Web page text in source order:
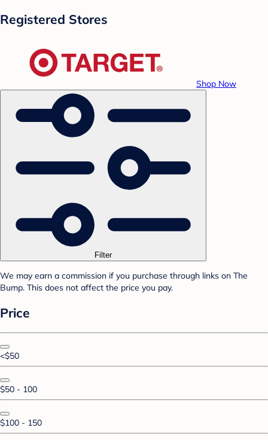
Registered Stores
Shop Now
Filter
We may earn a commission if you purchase through links on The
Bump. This does not affect the price you pay.
Price
<$50
$50 - 100
$100 - 150